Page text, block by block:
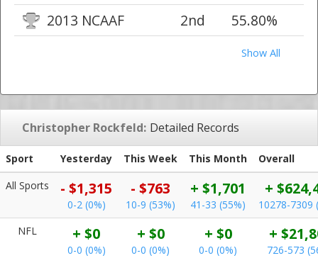
2013 NCAAF
2nd 55.80%
Show All
Christopher Rockfeld: Detailed Records
Sport Yesterday This Week This Month
Overall
All Sports
- $1,315
0-2 (0%)
- $763
10-9 (53%)
+ $1,701
41-33 (55%)
+
10278-7309
NFL
+ $0
0-0 (0%)
+ $0
0-0 (0%)
+ $0
0-0 (0%)
+
726-573